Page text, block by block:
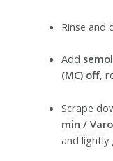
Rinse and
Add
(MC) off,
Scrape
min /
and lightly